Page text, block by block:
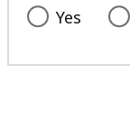
Yes